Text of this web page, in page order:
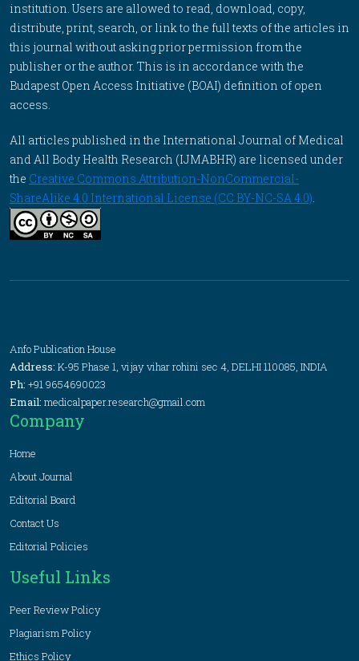
institution. Users are allowed to read, download, copy,
distribute, print, search, or link to the full texts of the articles in
this journal without asking prior permission from the
publisher or the author. This is in accordance with the
Budapest Open Access Initiative (BOAI) definition of open
access.
All articles published in the International Journal of Medical
and All Body Health Research (IJMABHR) are licensed under
the Creative Commons Attribution-NonCommercial-
ShareAlike 4.0 International License (CC BY-NC-SA 4.0).
Anfo Publication House
Address: K-95 Phase 1, vijay vihar rohini sec 4, DELHI 110085, INDIA
Ph: +91 9654690023
Email: medicalpaper.research@gmail.com
Company
Home
About Journal
Editorial Board
Contact Us
Editorial Policies
Useful Links
Peer Review Policy
Plagiarism Policy
Ethics Policy